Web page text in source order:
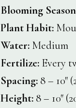
Blooming
Plant Habit:
Water: Medium
Fertilize: Every
Spacing: 8 – 10″
Height: 8 – 10″